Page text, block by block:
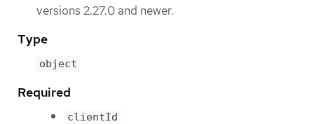
versions 2.27.0 and newer.
Type
object
Required
clientId